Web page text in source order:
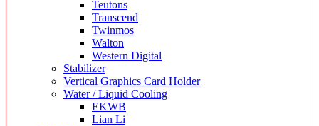
Teutons
Transcend
Twinmos
Walton
Western Digital
Stabilizer
Vertical Graphics Card Holder
Water / Liquid Cooling
EKWB
Lian Li